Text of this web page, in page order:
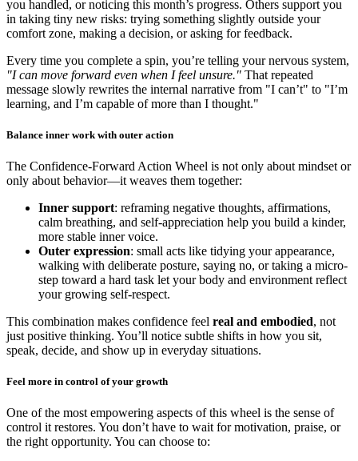
you handled, or noticing this month’s progress. Others support you
in taking tiny new risks: trying something slightly outside your
comfort zone, making a decision, or asking for feedback.
Every time you complete a spin, you’re telling your nervous system,
"I can move forward even when I feel unsure." That repeated
message slowly rewrites the internal narrative from "I can’t" to "I’m
learning, and I’m capable of more than I thought."
Balance inner work with outer action
The Confidence-Forward Action Wheel is not only about mindset or
only about behavior—it weaves them together:
Inner support: reframing negative thoughts, affirmations,
calm breathing, and self-appreciation help you build a kinder,
more stable inner voice.
Outer expression: small acts like tidying your appearance,
walking with deliberate posture, saying no, or taking a micro-
step toward a hard task let your body and environment reflect
your growing self-respect.
This combination makes confidence feel real and embodied, not
just positive thinking. You’ll notice subtle shifts in how you sit,
speak, decide, and show up in everyday situations.
Feel more in control of your growth
One of the most empowering aspects of this wheel is the sense of
control it restores. You don’t have to wait for motivation, praise, or
the right opportunity. You can choose to: